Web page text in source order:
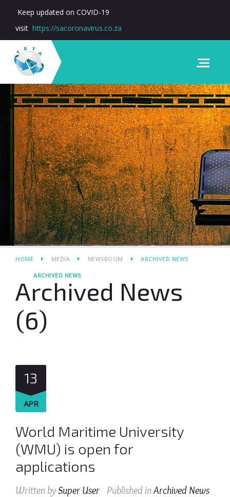
Keep updated on COVID-19
visit https://sacoronavirus.co.za
HOME MEDIA NEWSROOM ARCHIVED NEWS
ARCHIVED NEWS
Archived News
(6)
13
APR
World Maritime University
(WMU) is open for
applications
Written bySuper User Published inArchived News